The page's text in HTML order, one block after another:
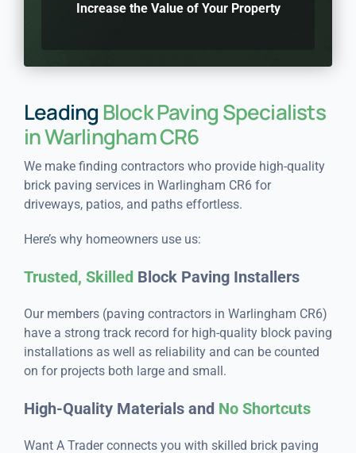
Increase the Value of Your Property
LeadingBlock Paving Specialists
in Warlingham CR6
We make finding contractors who provide high-quality
brick paving services in Warlingham CR6 for
driveways, patios, and paths effortless.
Here’s why homeowners use us:
Trusted, SkilledBlock Paving Installers
Our members (paving contractors in Warlingham CR6)
have a strong track record for high-quality block paving
installations as well as reliability and can be counted
on for projects both large and small.
High-Quality Materials and No Shortcuts
Want A Trader connects you with skilled brick paving